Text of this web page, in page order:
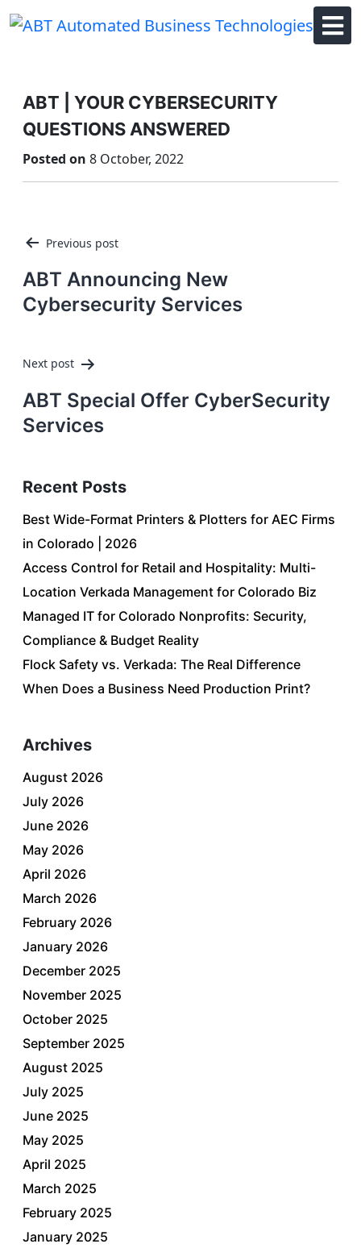
ABT | YOUR CYBERSECURITY
QUESTIONS ANSWERED
Posted on 8 October, 2022
Post
navigation
Previous post
ABT Announcing New
Cybersecurity Services
Next post
ABT Special Offer CyberSecurity
Services
Recent Posts
Best Wide-Format Printers & Plotters for AEC Firms
in Colorado | 2026
Access Control for Retail and Hospitality: Multi-
Location Verkada Management for Colorado Biz
Managed IT for Colorado Nonprofits: Security,
Compliance & Budget Reality
Flock Safety vs. Verkada: The Real Difference
When Does a Business Need Production Print?
Archives
August 2026
July 2026
June 2026
May 2026
April 2026
March 2026
February 2026
January 2026
December 2025
November 2025
October 2025
September 2025
August 2025
July 2025
June 2025
May 2025
April 2025
March 2025
February 2025
January 2025